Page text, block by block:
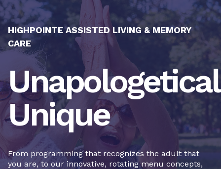
HIGHPOINTE ASSISTED LIVING & MEMORY
CARE
Unique
From programming that recognizes the adult that
you are, to our innovative, rotating menu concepts,